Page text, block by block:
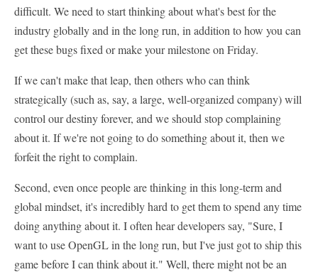
difficult. We need to start thinking about what's best for the
industry globally and in the long run, in addition to how you can
get these bugs fixed or make your milestone on Friday.
If we can't make that leap, then others who can think
strategically (such as, say, a large, well-organized company) will
control our destiny forever, and we should stop complaining
about it. If we're not going to do something about it, then we
forfeit the right to complain.
Second, even once people are thinking in this long-term and
global mindset, it's incredibly hard to get them to spend any time
doing anything about it. I often hear developers say, "Sure, I
want to use OpenGL in the long run, but I've just got to ship this
game before I can think about it." Well, there might not be an